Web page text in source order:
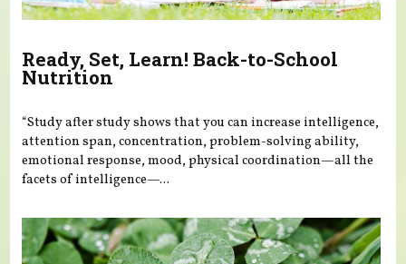
Ready, Set, Learn! Back-to-School
Nutrition
“Study after study shows that you can increase intelligence,
attention span, concentration, problem-solving ability,
emotional response, mood, physical coordination—all the
facets of intelligence—...